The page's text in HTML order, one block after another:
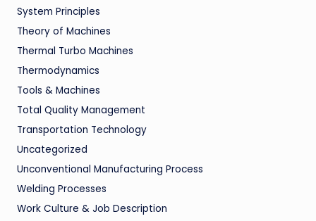
System Principles
Theory of Machines
Thermal Turbo Machines
Thermodynamics
Tools & Machines
Total Quality Management
Transportation Technology
Uncategorized
Unconventional Manufacturing Process
Welding Processes
Work Culture & Job Description